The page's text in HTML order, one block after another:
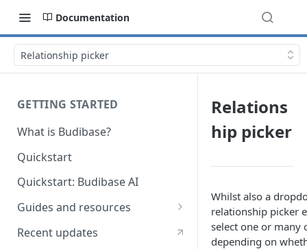
Documentation
Relationship picker
GETTING STARTED
What is Budibase?
Quickstart
Quickstart: Budibase AI
Guides and resources
Calculate field value on save
Recent updates
Relations
hip picker
Whilst also a
relationship picker
select one or many
depending on